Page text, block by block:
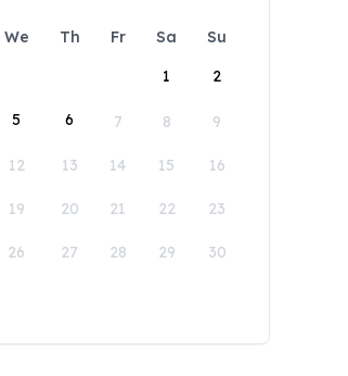
We Th Fr Sa
Su
1
2
5 6 7 8 9
12 13 14 15 16
19 20 21 22 23
26 27 28 29 30